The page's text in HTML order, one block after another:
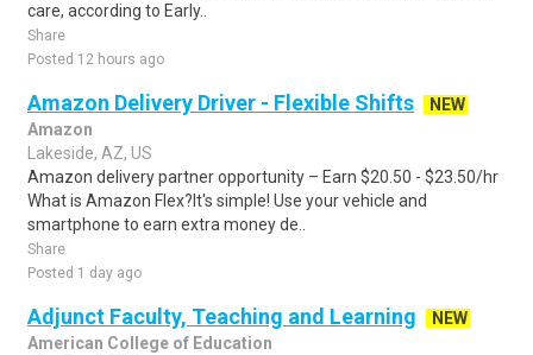
care, according to Early..
Share
Posted 12 hours ago
Amazon Delivery Driver - Flexible Shifts
NEW
Amazon
Lakeside, AZ, US
Amazon delivery partner opportunity – Earn $20.50 - $23.50/hr
What is Amazon Flex?It's simple! Use your vehicle and
smartphone to earn extra money de..
Share
Posted 1 day ago
Adjunct Faculty, Teaching and Learning
NEW
American College of Education